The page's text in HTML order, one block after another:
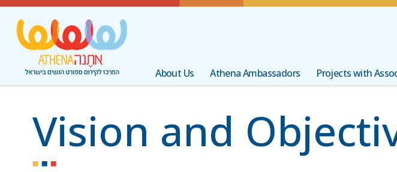
About Us Athena Ambassadors Projects with
Vision and